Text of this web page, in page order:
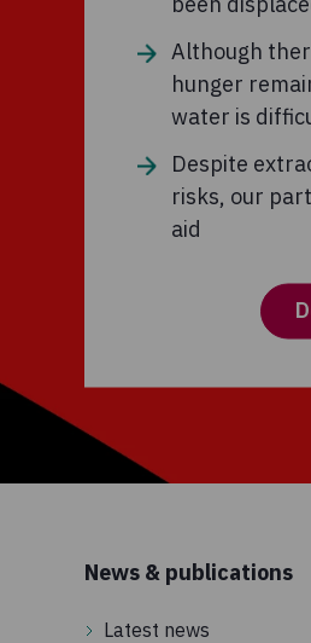
Although
hunger
water is
Despite
risks, our
aid
News & publications
Latest news